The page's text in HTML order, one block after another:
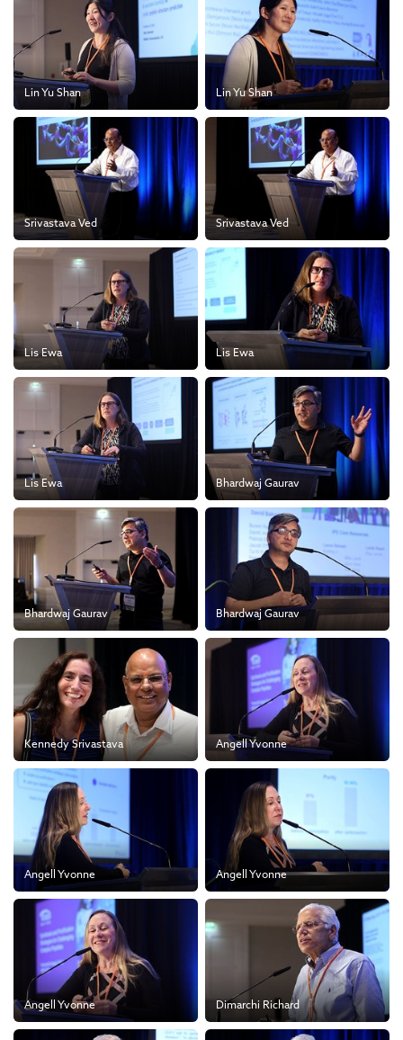
Lin Yu Shan Lin Yu Shan
Srivastava Ved Srivastava Ved
Lis Ewa Lis Ewa
Lis Ewa Bhardwaj Gaurav
Bhardwaj Gaurav Bhardwaj Gaurav
Kennedy Srivastava Angell Yvonne
Angell Yvonne Angell Yvonne
Angell Yvonne Dimarchi Richard